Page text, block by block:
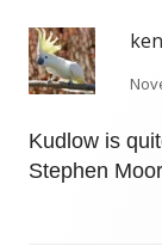
Kudlow is
Stephen